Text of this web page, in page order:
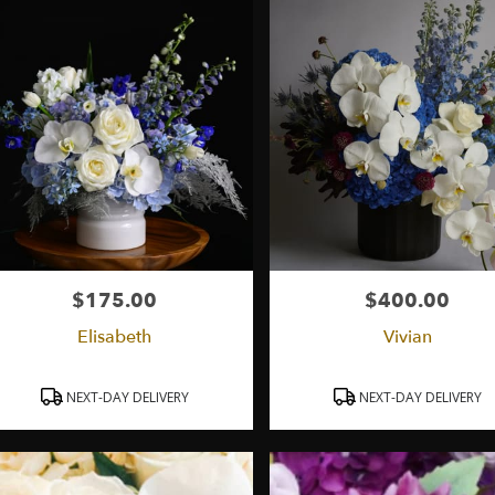
Price:
$175.00
Elisabeth
Product
NEXT-DAY DELIVERY
Price:
$400.00
Vivian
Product
NEXT-DAY DELIVERY